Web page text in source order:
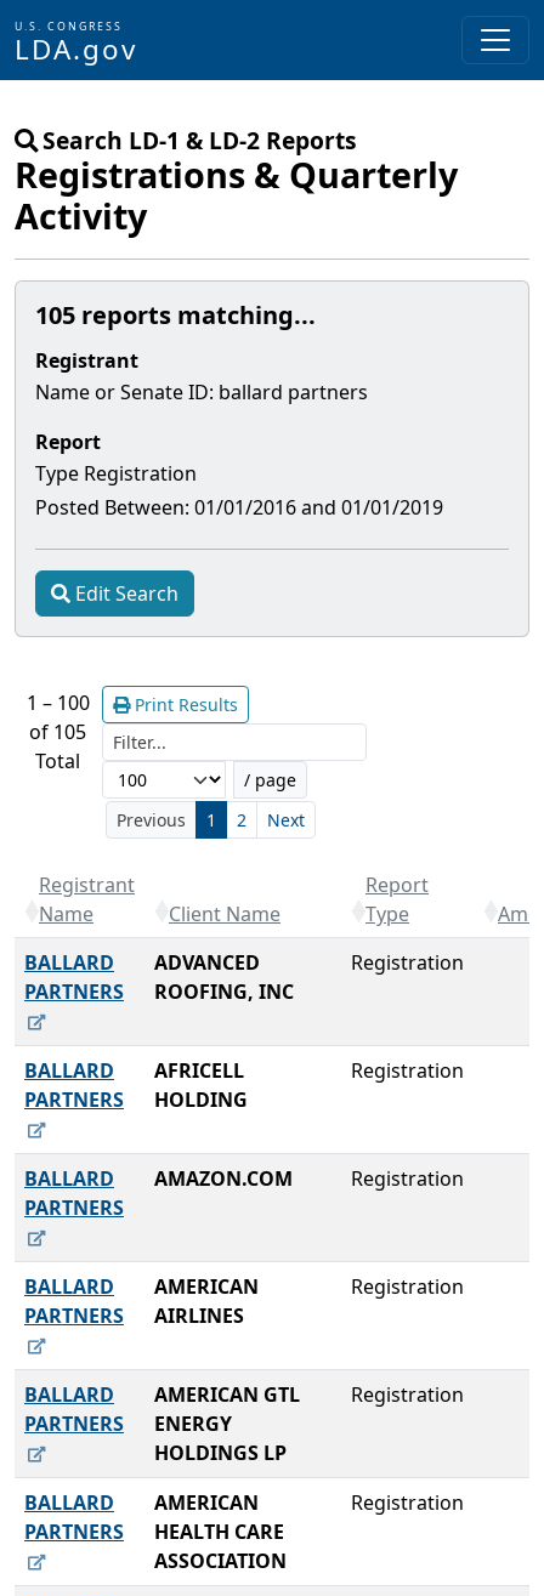
Skip to main content
U.S. CONGRESS
LDA.gov
Search LD-1 & LD-2 Reports
Registrations & Quarterly
Activity
105 reports matching...
Registrant
Name or SenateID: ballard partners
Report
Type Registration
Posted Between: 01/01/2016 and 01/01/2019
Edit Search
1 – 100
of 105
Total
Print Results
/ page
Previous
1 2 Next
Registrant
Name
Client Name
Report
Type
BALLARD
PARTNERS
ADVANCED
ROOFING, INC
Registration
BALLARD
PARTNERS
AFRICELL
HOLDING
Registration
BALLARD
PARTNERS
AMAZON.COM Registration
BALLARD
PARTNERS
AMERICAN
AIRLINES
Registration
BALLARD
PARTNERS
AMERICAN GTL
ENERGY
HOLDINGS LP
Registration
BALLARD
PARTNERS
AMERICAN
HEALTH CARE
ASSOCIATION
Registration